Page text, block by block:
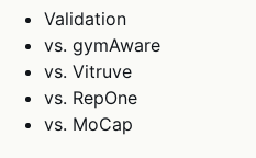
Validation
vs. gymAware
vs. Vitruve
vs. RepOne
vs. MoCap